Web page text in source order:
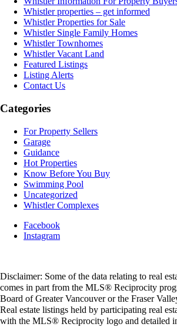
Whistler properties – get informed
Whistler Properties for Sale
Whistler Single Family Homes
Whistler Townhomes
Whistler Vacant Land
Featured Listings
Listing Alerts
Contact Us
Categories
For Property Sellers
Garage
Guidance
Hot Properties
Know Before You Buy
Swimming Pool
Uncategorized
Whistler Complexes
Facebook
Instagram
Disclaimer: Some of the data relating to real
comes in part from the MLS® Reciprocity
Board of Greater Vancouver or the Fraser
Real estate listings held by participating real
with the MLS® Reciprocity logo and detailed